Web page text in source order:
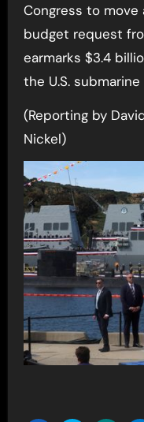
Congress to
budget request
earmarks $3.4
the U.S.
(Reporting by
Nickel)